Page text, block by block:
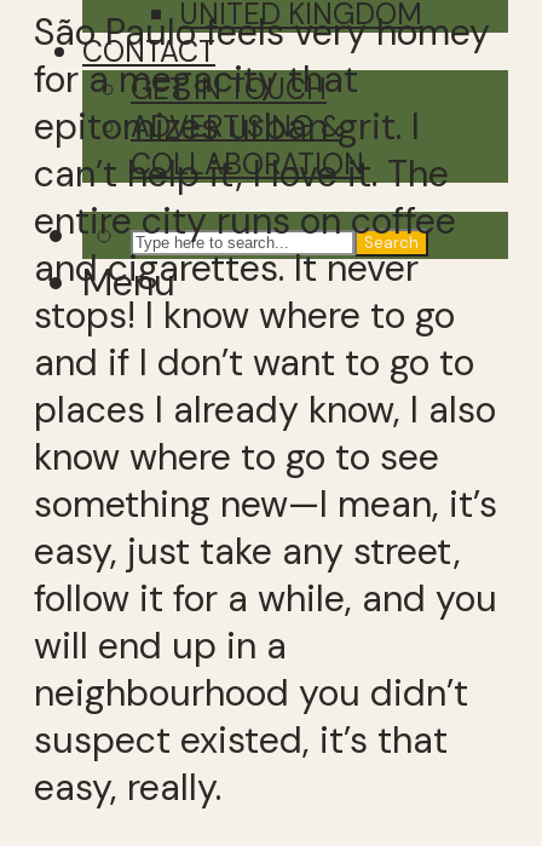
UNITED KINGDOM
CONTACT
GET IN TOUCH
ADVERTISING &
COLLABORATION
Search
Menu
São Paulo feels very homey
for a megacity that
epitomizes urban grit. I
can’t help it, I love it. The
entire city runs on coffee
and cigarettes. It never
stops! I know where to go
and if I don’t want to go to
places I already know, I also
know where to go to see
something new—I mean, it’s
easy, just take any street,
follow it for a while, and you
will end up in a
neighbourhood you didn’t
suspect existed, it’s that
easy, really.